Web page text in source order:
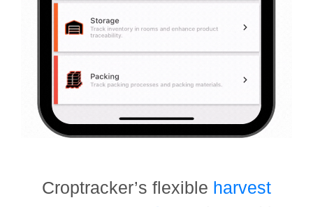
Croptracker’s flexible harvest